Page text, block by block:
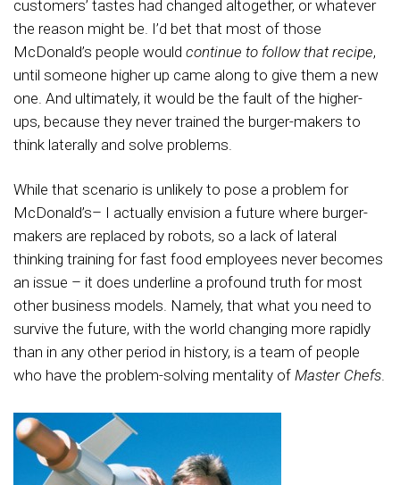
customers’ tastes had changed altogether, or whatever
the reason might be. I’d bet that most of those
McDonald’s people would continue to follow that recipe,
until someone higher up came along to give them a new
one. And ultimately, it would be the fault of the higher-
ups, because they never trained the burger-makers to
think laterally and solve problems.
While that scenario is unlikely to pose a problem for
McDonald’s– I actually envision a future where burger-
makers are replaced by robots, so a lack of lateral
thinking training for fast food employees never becomes
an issue – it does underline a profound truth for most
other business models. Namely, that what you need to
survive the future, with the world changing more rapidly
than in any other period in history, is a team of people
who have the problem-solving mentality of Master Chefs.